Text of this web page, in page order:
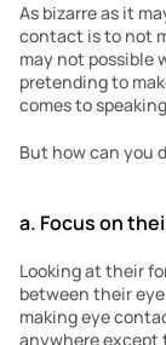
As bizarre as it
contact is to not
may not possible
pretending to
comes to
But how can you
a. Focus on
Looking at their
between their
making eye
anywhere except